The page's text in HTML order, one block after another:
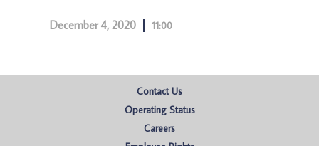
December 4, 2020 11:00
Contact Us
Operating Status
Careers